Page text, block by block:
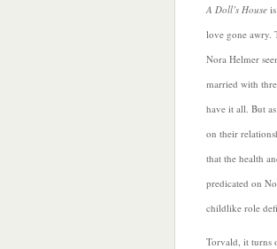
A Doll’s House
love gone awry.
Nora Helmer
married with
have it all. But
on their
that the health
predicated on
childlike role
Torvald, it turns